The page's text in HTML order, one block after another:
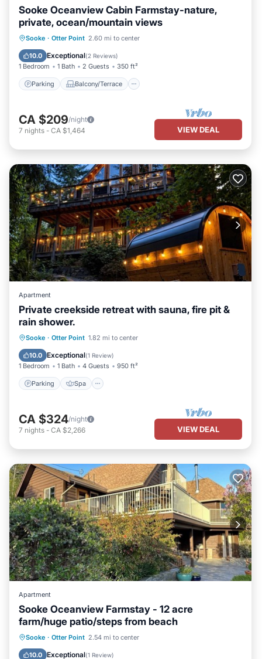
Sooke Oceanview Cabin Farmstay-nature,
private, ocean/mountain views
Sooke · Otter Point 2.60 mi to center
10.0 Exceptional(2 Reviews)
1 Bedroom 1 Bath 2 Guests 350 ft²
Parking Balcony/Terrace
Parking Balcony/Terrace
Internet
CA $209/night
7 nights - CA $1,464 VIEW DEAL
Apartment
Private creekside retreat with sauna, fire pit &
rain shower.
Sooke · Otter Point 1.82 mi to center
10.0 Exceptional(1 Review)
1 Bedroom 1 Bath 4 Guests 950 ft²
Parking Spa
Parking Spa
Balcony/Terrace
Kitchen
CA $324/night
7 nights - CA $2,266 VIEW DEAL
Apartment
Sooke Oceanview Farmstay - 12 acre
farm/huge patio/steps from beach
Sooke · Otter Point 2.54 mi to center
10.0 Exceptional(1 Review)
Parking Balcony/Terrace
Air Conditioner